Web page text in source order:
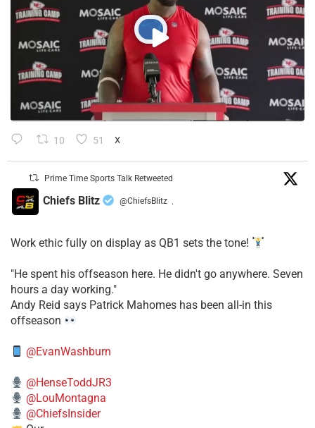
10 51 X
Prime Time Sports Talk Retweeted
Chiefs Blitz @ChiefsBlitz ·
Work ethic fully on display as QB1 sets the tone!
​"He spent his offseason here. He didn't go anywhere. Seven
hours a day working."
​Andy Reid says Patrick Mahomes has been all-in this
offseason
@EvanWashburn
@HenseToddJR3
@LouMontagna
@ChiefsInsider